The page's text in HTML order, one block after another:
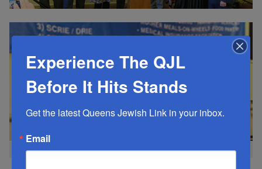
AG Letitia James
Experience The QJL
Before It Hits Stands
Get the latest Queens Jewish Link in your inbox.
Email